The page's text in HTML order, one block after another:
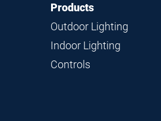
Footer
Navigation
Products
Outdoor Lighting
Indoor Lighting
Controls